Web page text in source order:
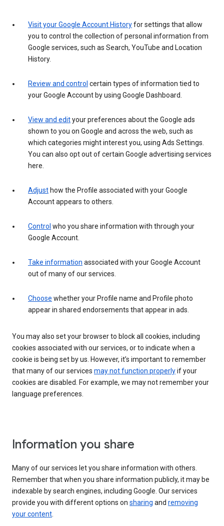
Visit your Google Account Historyfor settings that allow
you to control the collection of personal information from
Google services, such as Search, YouTube and Location
History.
Review and control certain types of information tied to
your Google Account by using Google Dashboard.
View and edityour preferences about the Google ads
shown to you on Google and across the web, such as
which categories might interest you, using Ads Settings.
You can also opt out of certain Google advertising services
here.
Adjust how the Profile associated with your Google
Account appears to others.
Control who you share information with through your
Google Account.
Take information associated with your Google Account
out of many of our services.
Choose whether your Profile name and Profile photo
appear in shared endorsements that appear in ads.
You may also set your browser to block all cookies, including
cookies associated with our services, or to indicate when a
cookie is being set by us. However, it’s important to remember
that many of our services may not function properlyif your
cookies are disabled. For example, we may not remember your
language preferences.
Information you share
Many of our services let you share information with others.
Remember that when you share information publicly, it may be
indexable by search engines, including Google. Our services
provide you with different options on sharing and removing
your content.